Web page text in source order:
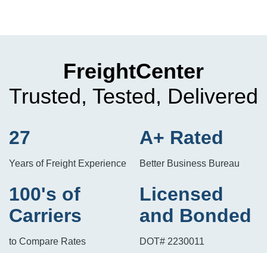
FreightCenter
Trusted, Tested, Delivered
27
Years of Freight Experience
A+ Rated
Better Business Bureau
100's of
Carriers
to Compare Rates
Licensed
and Bonded
DOT# 2230011